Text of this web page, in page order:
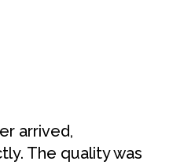
arrived,
The quality was